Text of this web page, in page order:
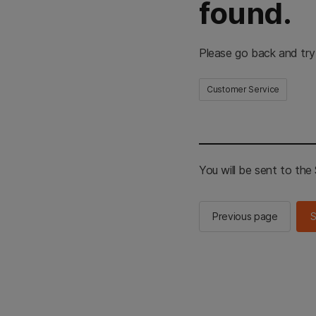
found.
Please go back and
Customer Service
You will be sent to the
Previous page